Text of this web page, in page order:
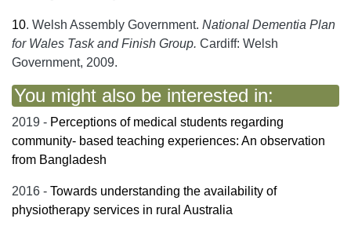
10. Welsh Assembly Government. National Dementia Plan
for Wales Task and Finish Group. Cardiff: Welsh
Government, 2009.
You might also be interested in:
2019 - Perceptions of medical students regarding
community- based teaching experiences: An observation
from Bangladesh
2016 - Towards understanding the availability of
physiotherapy services in rural Australia